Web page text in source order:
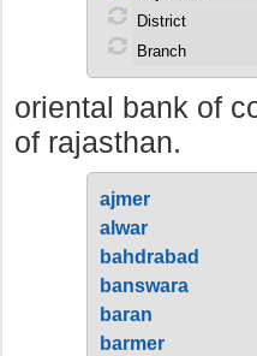
oriental bank of
of rajasthan.
ajmer
alwar
bahdrabad
banswara
baran
barmer